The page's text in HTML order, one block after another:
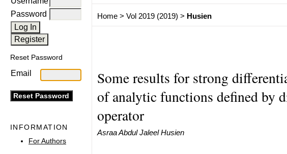
Password
Reset Password
Email
INFORMATION
For Authors
Home> Vol 2019 (2019) > Husien
Some results for strong
of analytic functions defined by
operator
Asraa Abdul Jaleel Husien